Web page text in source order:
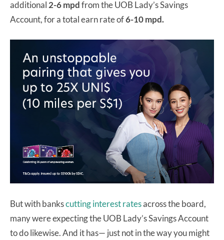
additional 2-6 mpdfrom the UOB Lady’s Savings
Account, for a total earn rate of6-10 mpd.
But with bankscuttinginterestratesacross the board,
many were expecting the UOB Lady’s Savings Account
to do likewise. And it has— just not in the way you might